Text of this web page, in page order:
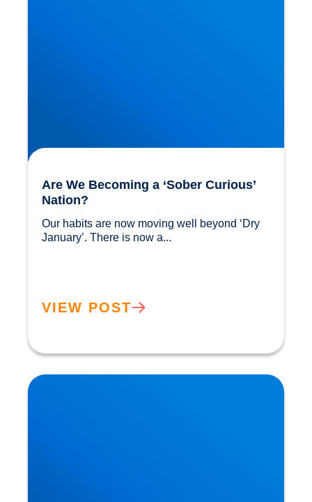
Are We Becoming a ‘Sober Curious’
Nation?
Our habits are now moving well beyond ‘Dry
VIEW POST
The Flexitarian Diet is the New Normal